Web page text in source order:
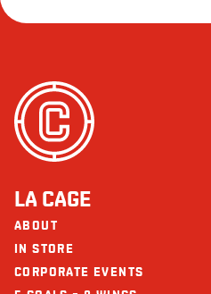
LA CAGE
ABOUT
IN STORE
CORPORATE EVENTS